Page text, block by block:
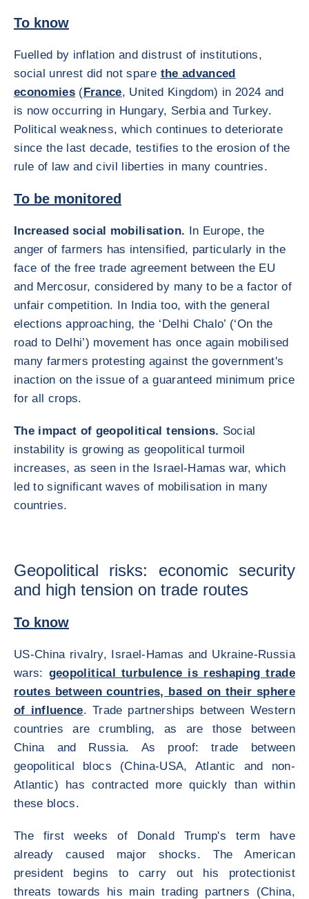
To know
Fuelled by inflation and distrust of institutions,
social unrest did not spare the advanced
economies (France, United Kingdom) in 2024 and
is now occurring in Hungary, Serbia and Turkey.
Political weakness, which continues to deteriorate
since the last decade, testifies to the erosion of the
rule of law and civil liberties in many countries.
To be monitored
Increased social mobilisation. In Europe, the
anger of farmers has intensified, particularly in the
face of the free trade agreement between the EU
and Mercosur, considered by many to be a factor of
unfair competition. In India too, with the general
elections approaching, the ‘Delhi Chalo’ (‘On the
road to Delhi’) movement has once again mobilised
many farmers protesting against the government's
inaction on the issue of a guaranteed minimum price
for all crops.
The impact of geopolitical tensions. Social
instability is growing as geopolitical turmoil
increases, as seen in the Israel-Hamas war, which
led to significant waves of mobilisation in many
countries.
Geopolitical risks: economic security
and high tension on trade routes
To know
US-China rivalry, Israel-Hamas and Ukraine-Russia
wars: geopolitical turbulence is reshaping trade
routes between countries, based on their sphere
of influence. Trade partnerships between Western
countries are crumbling, as are those between
China and Russia. As proof: trade between
geopolitical blocs (China-USA, Atlantic and non-
Atlantic) has contracted more quickly than within
these blocs.
The first weeks of Donald Trump's term have
already caused major shocks. The American
president begins to carry out his protectionist
threats towards his main trading partners (China,